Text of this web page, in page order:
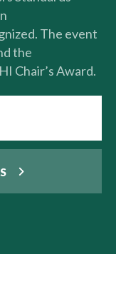
The event
the
Chair’s Award.